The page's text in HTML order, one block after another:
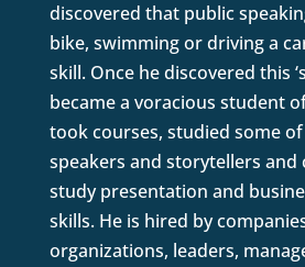
discovered that public
bike, swimming or driving a
skill. Once he discovered this
became a voracious student
took courses, studied some
speakers and storytellers and
study presentation and
skills. He is hired by
organizations, leaders,